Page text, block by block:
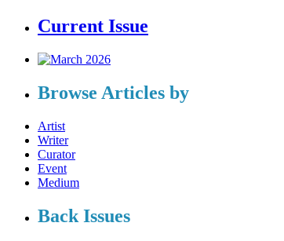
Current Issue
Browse Articles by
Artist
Writer
Curator
Event
Medium
Back Issues